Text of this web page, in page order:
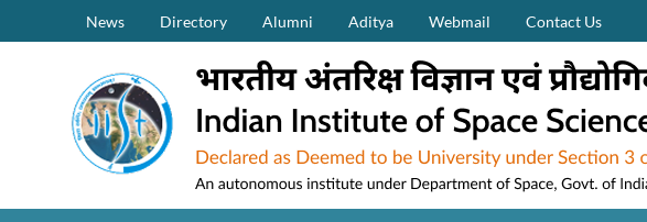
Skip to main contentSecondary Menu (on top)
News Directory Alumni Aditya Webmail Contact Us